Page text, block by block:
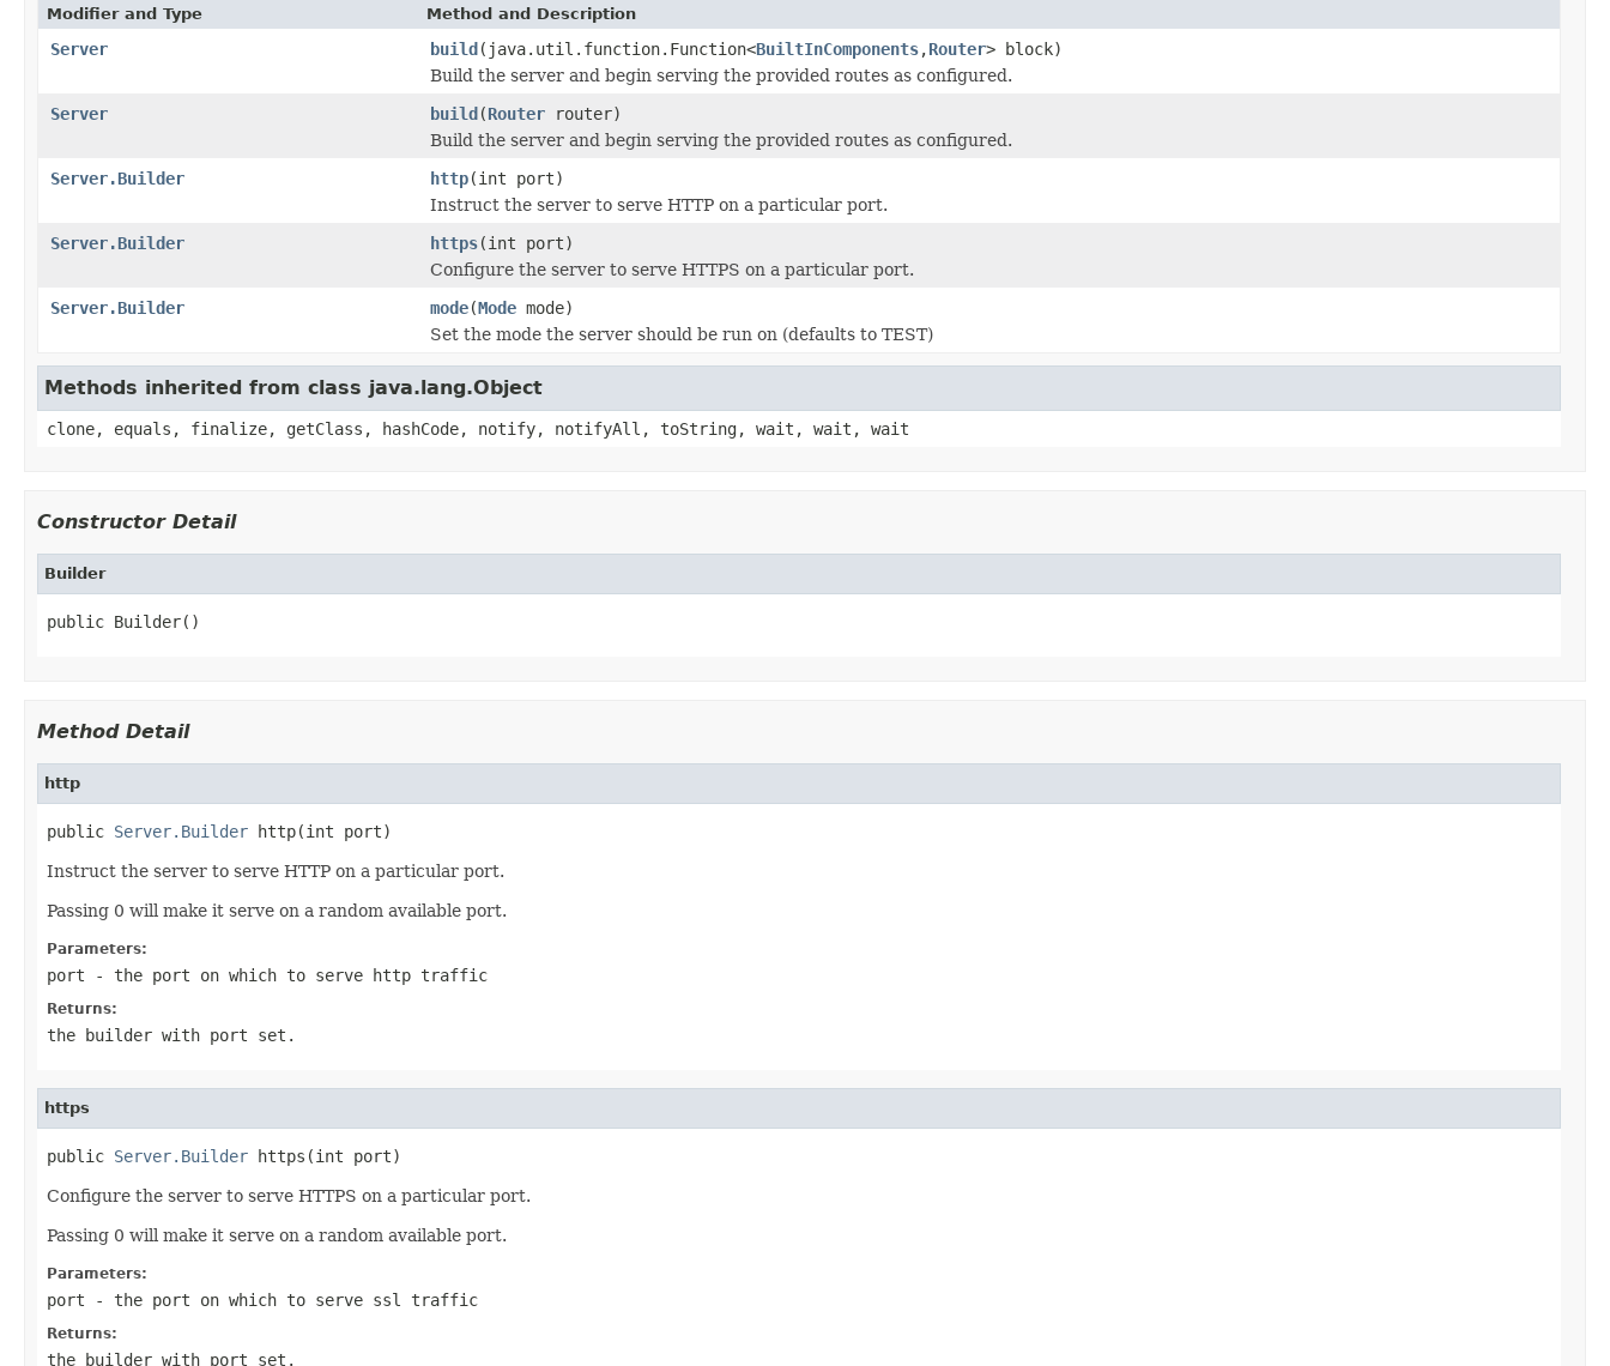
Modifier and Type Method and Description
Server build(java.util.function.Function<BuiltInComponents,Router> block)
Build the server and begin serving the provided routes as configured.
Server
build(Router router)
Build the server and begin serving the provided routes as configured.
Server.Builder
http(int port)
Instruct the server to serve HTTP on a particular port.
Server.Builder
https(int port)
Configure the server to serve HTTPS on a particular port.
Server.Builder
mode(Mode mode)
Set the mode the server should be run on (defaults to TEST)
Methods inherited from class java.lang.Object
clone, equals, finalize, getClass, hashCode, notify, notifyAll, toString, wait, wait, wait
Constructor Detail
Builder
public Builder()
Method Detail
http
public Server.Builder http(int port)
Instruct the server to serve HTTP on a particular port.
Passing 0 will make it serve on a random available port.
Parameters:
port - the port on which to serve http traffic
Returns:
the builder with port set.
https
public Server.Builder https(int port)
Configure the server to serve HTTPS on a particular port.
Passing 0 will make it serve on a random available port.
Parameters:
port - the port on which to serve ssl traffic
Returns:
the builder with port set.